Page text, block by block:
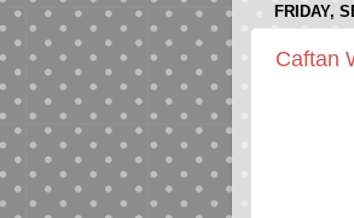
FRIDAY,
Caftan